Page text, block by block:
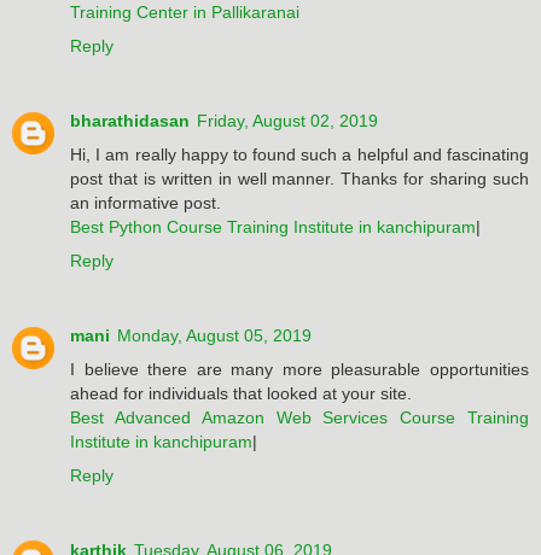
Training Center in Pallikaranai
Reply
bharathidasan Friday, August 02, 2019
Hi, I am really happy to found such a helpful and fascinating
post that is written in well manner. Thanks for sharing such
an informative post.
Best Python Course Training Institute in kanchipuram|
Reply
mani Monday, August 05, 2019
I believe there are many more pleasurable opportunities
ahead for individuals that looked at your site.
Best Advanced Amazon Web Services Course Training
Institute in kanchipuram|
Reply
karthik Tuesday, August 06, 2019